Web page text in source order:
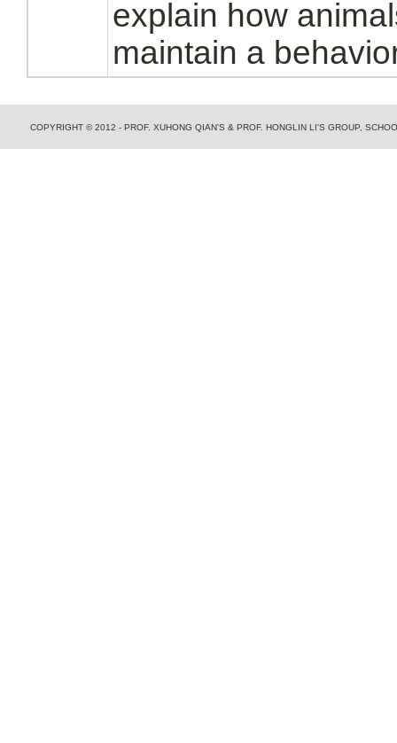
explain how
maintain a
COPYRIGHT © 2012 - PROF. XUHONG QIAN'S & PROF. HONGLIN LI'S GROUP,